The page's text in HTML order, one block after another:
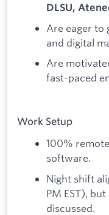
DLSU,
Are eager
and digital
Are
fast-paced
Work Setup
100%
software.
Night shift
PM EST),
discussed.